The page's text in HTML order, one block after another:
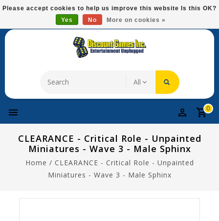
Please
This
system.
Free Domestic Shipping On Most Items At $75!
0
CLEARANCE - Critical Role - Unpainted
Miniatures - Wave 3 - Male Sphinx
Home / CLEARANCE - Critical Role - Unpainted
Miniatures - Wave 3 - Male Sphinx
Please accept cookies to help us improve this website Is this OK?
Yes
No More on cookies »